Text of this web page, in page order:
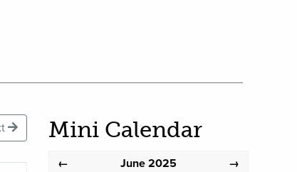
Mini Calendar
← June 2025 →